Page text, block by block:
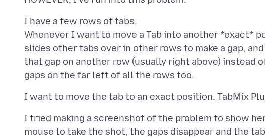
I have a few rows of tabs.
Whenever I want to move a Tab into another *exact*
slides other tabs over in other rows to make a gap,
that gap on another row (usually right above) instead
I tried making a screenshot of the problem to show